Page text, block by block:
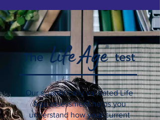
Our scientifically validated Life
Age assessment helps you
understand how your current